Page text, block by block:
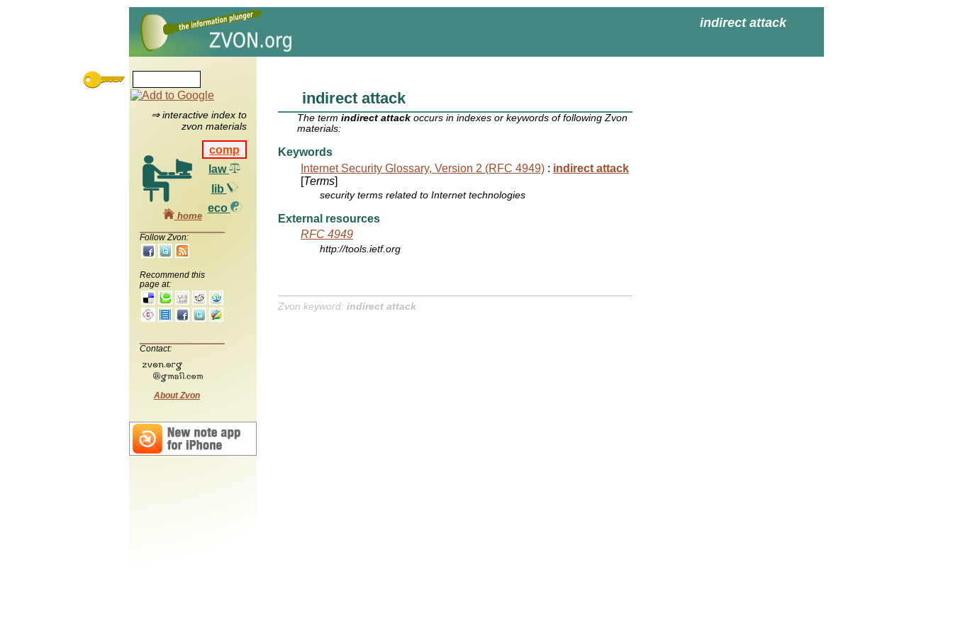
indirect attack
⇒ interactive index to
zvon materials
comp
law
lib
eco
home
Follow Zvon:
Recommend this
page at:
Contact:
About Zvon
indirect attack
The termindirect attack occurs in indexes or keywords of following Zvon
materials:
Keywords
Internet Security Glossary, Version 2 (RFC 4949) : indirect attack
[Terms]
security terms related to Internet technologies
External resources
RFC 4949
http://tools.ietf.org
Zvon keyword: indirect attack